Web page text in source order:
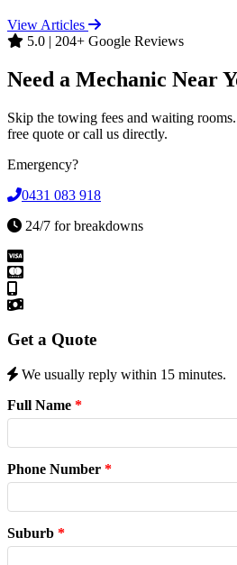
View Articles
5.0 | 204+ Google Reviews
Need a Mechanic Near
Skip the towing fees and waiting
free quote or call us directly.
Emergency?
0431 083 918
24/7 for breakdowns
Get a Quote
We usually reply within 15 minutes.
Full Name *
Phone Number *
Suburb *